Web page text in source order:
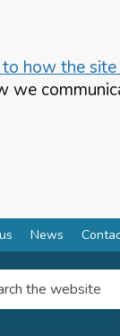
how the
we
News
the website